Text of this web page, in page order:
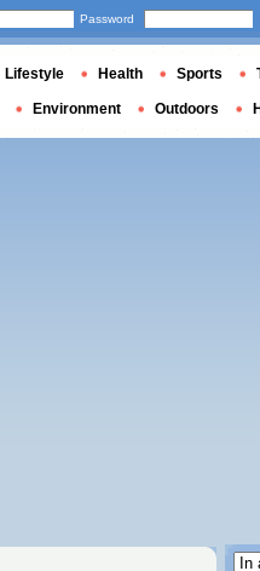
Password
Lifestyle Health Sports
Environment Outdoors